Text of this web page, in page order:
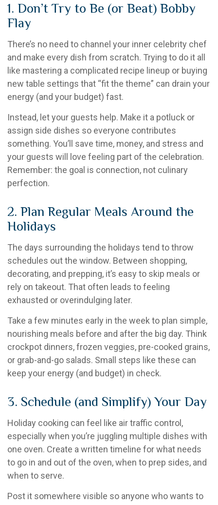
1. Don’t Try to Be (or Beat) Bobby
Flay
There’s no need to channel your inner celebrity chef
and make every dish from scratch. Trying to do it all
like mastering a complicated recipe lineup or buying
new table settings that “fit the theme” can drain your
energy (and your budget) fast.
Instead, let your guests help. Make it a potluck or
assign side dishes so everyone contributes
something. You’ll save time, money, and stress and
your guests will love feeling part of the celebration.
Remember: the goal is connection, not culinary
perfection.
2. Plan Regular Meals Around the
Holidays
The days surrounding the holidays tend to throw
schedules out the window. Between shopping,
decorating, and prepping, it’s easy to skip meals or
rely on takeout. That often leads to feeling
exhausted or overindulging later.
Take a few minutes early in the week to plan simple,
nourishing meals before and after the big day. Think
crockpot dinners, frozen veggies, pre-cooked grains,
or grab-and-go salads. Small steps like these can
keep your energy (and budget) in check.
3. Schedule (and Simplify) Your Day
Holiday cooking can feel like air traffic control,
especially when you’re juggling multiple dishes with
one oven. Create a written timeline for what needs
to go in and out of the oven, when to prep sides, and
when to serve.
Post it somewhere visible so anyone who wants to